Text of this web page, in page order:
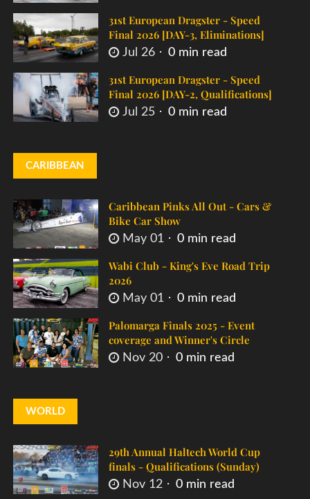
31st European Dragster - Speed
Final 2026 [DAY-3, Eliminations]
Jul 26 0 min read
31st European Dragster - Speed
Final 2026 [DAY-2, Qualifications]
Jul 25 0 min read
CARIBBEAN
Caribbean Pinks All Out - Cars &
Bike Car Show
May 01 0 min read
Wabi Club - King's Eve Road Trip
2026
May 01 0 min read
Palomarga Finals 2025 - Event
coverage and Winner's Circle
Nov 20 0 min read
WORLD
29th Annual Haltech World Cup
finals - Qualifications (Sunday)
Nov 12 0 min read